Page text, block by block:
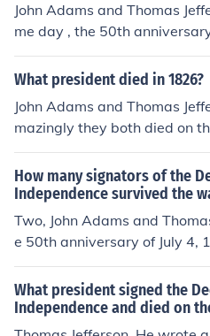
John Adams and Thomas
me day , the 50th
aration of Independence,
What president died in 1826?
John Adams and Thomas
mazingly they both died on
which happened to be the
ng of the Declaration of
How many signators of the
Independence survived the
Two, John Adams and
e 50th anniversary of July 4,
What president signed the
Independence and died on